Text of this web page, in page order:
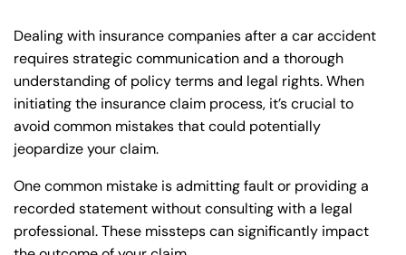
Dealing with insurance companies after a car accident
requires strategic communication and a thorough
understanding of policy terms and legal rights. When
initiating the insurance claim process, it’s crucial to
avoid common mistakes that could potentially
jeopardize your claim.
One common mistake is admitting fault or providing a
recorded statement without consulting with a legal
professional. These missteps can significantly impact